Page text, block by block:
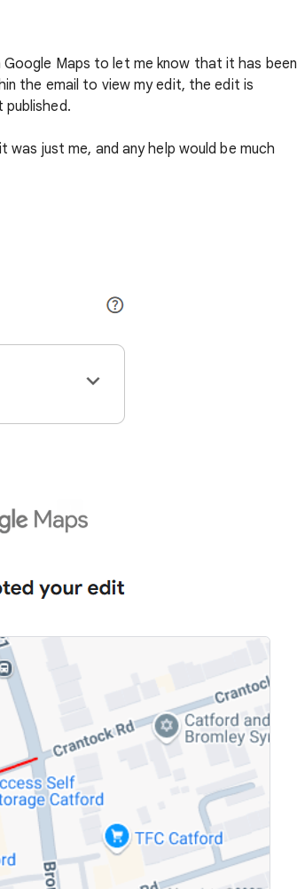
Maps to let me know that it has been
the email to view my edit, the edit is
published.
just me, and any help would be much